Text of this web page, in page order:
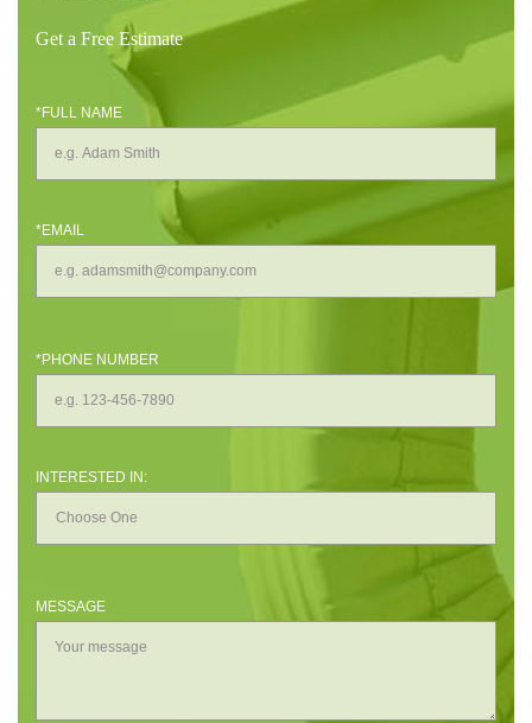
Get a Free Estimate
*FULL NAME
*EMAIL
*PHONE NUMBER
INTERESTED IN:
MESSAGE